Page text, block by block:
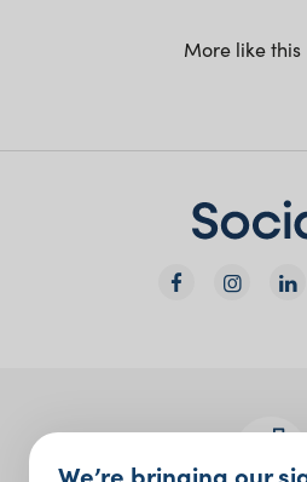
More like this